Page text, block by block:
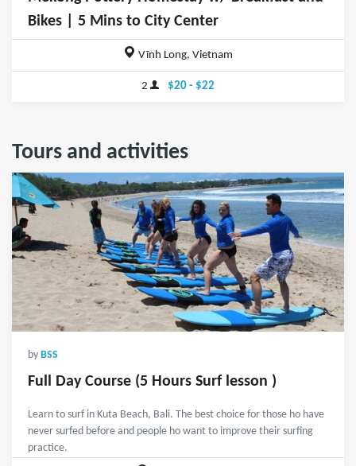
Bikes | 5 Mins to City Center
Vĩnh Long, Vietnam
2 $20 - $22
Tours and activities
by BSS
Full Day Course (5 Hours Surf lesson )
Learn to surf in Kuta Beach, Bali. The best choice for those ho have
never surfed before and people ho want to improve their surfing
practice.